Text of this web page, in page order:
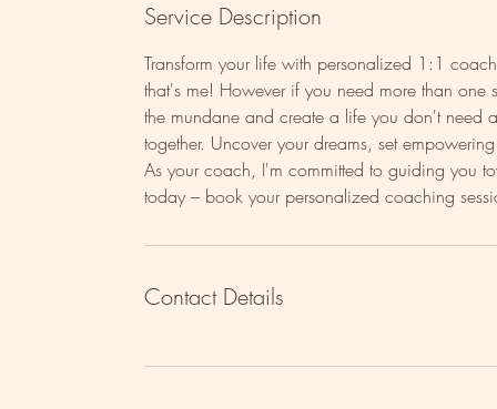
Service Description
Transform your life with personalized 1:1
that's me! However if you need more than one
the mundane and create a life you don't need
together. Uncover your dreams, set
As your coach, I'm committed to guiding you
Contact Details